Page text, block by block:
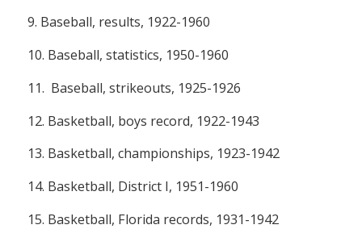
9. Baseball, results, 1922-1960
10. Baseball, statistics, 1950-1960
11. Baseball, strikeouts, 1925-1926
12. Basketball, boys record, 1922-1943
13. Basketball, championships, 1923-1942
14. Basketball, District I, 1951-1960
15. Basketball, Florida records, 1931-1942